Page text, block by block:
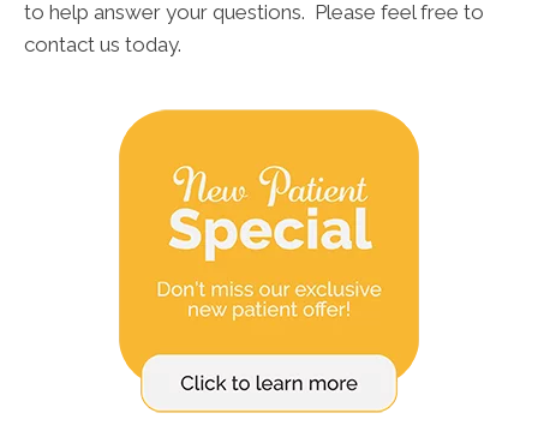
to help answer your questions. Please feel free to
contact us today.